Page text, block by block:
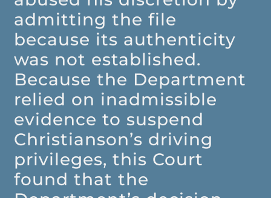
admitting the file
because its authenticity
was not established.
Because the Department
relied on inadmissible
evidence to suspend
Christianson’s driving
privileges, this Court
found that the